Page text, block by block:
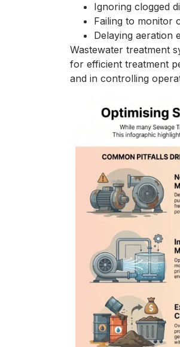
Ignoring clogged
Failing to monitor
Delaying aeration
Wastewater treatment
for efficient treatment
and in controlling